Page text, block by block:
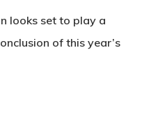
looks set to play a
of this year’s